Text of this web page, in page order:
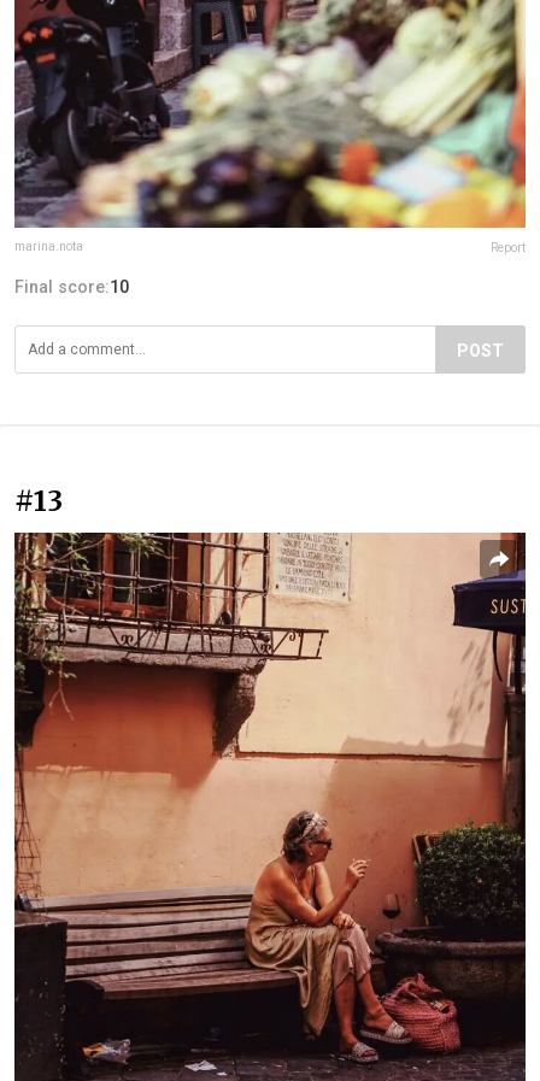
marina.nota Report
Final score:10
POST
#13